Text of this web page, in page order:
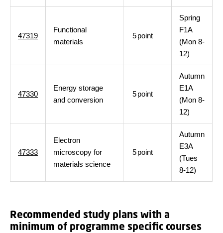
47319
Functional
materials
5point
Spring
F1A
(Mon 8-
12)
47330
Energy storage
and conversion
5point
Autumn
E1A
(Mon 8-
12)
47333
Electron
microscopy for
materials science
5point
Autumn
E3A
(Tues
8-12)
Recommended study plans with a
minimum of programme specific courses